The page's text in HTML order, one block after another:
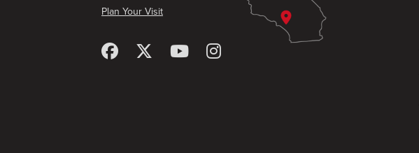
Plan Your Visit